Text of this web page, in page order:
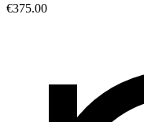
€375.00